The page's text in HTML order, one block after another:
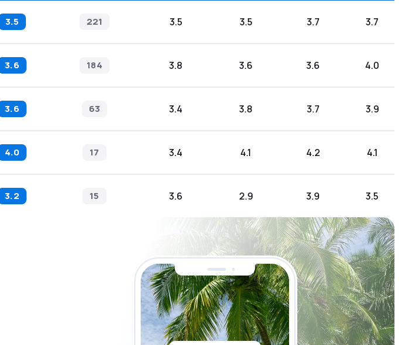
3.5 221 3.5 3.5 3.7 3.7
3.6 184 3.8 3.6 3.6 4.0
3.6 63 3.4 3.8 3.7 3.9
4.0 17 3.4 4.1 4.2 4.1
3.2 15 3.6 2.9 3.9 3.5